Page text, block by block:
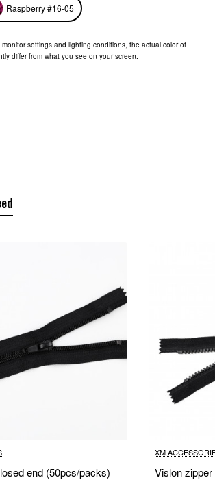
Raspberry #16-05
settings and lighting conditions, the actual color of
differ from what you see on your screen.
end (50pcs/packs)
XM
Vislon